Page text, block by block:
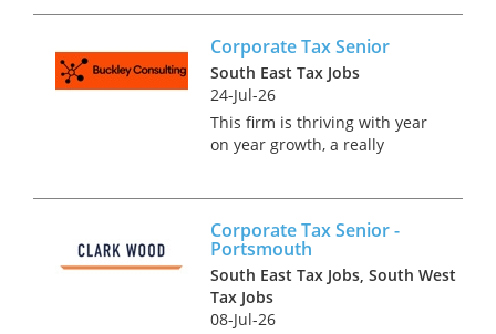
idel for someone who enjoys
working on a variety...
Corporate Tax Senior
South East Tax Jobs
24-Jul-26
This firm is thriving with year
on year growth, a really
various specialisms and the
corporate tax team is no...
Corporate Tax Senior -
Portsmouth
South East Tax Jobs, South West
Tax Jobs
08-Jul-26